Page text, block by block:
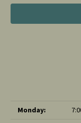
Monday: